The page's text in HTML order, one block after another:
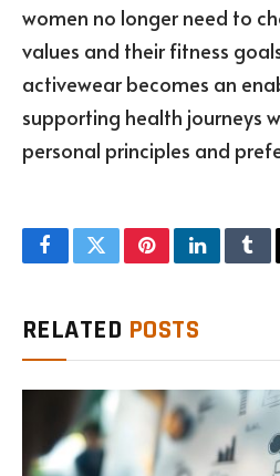
women no longer need to
values and their fitness
activewear becomes an
supporting health journeys
personal principles and
FacebookTwitterPinterestLinkedIn
RELATED POSTS